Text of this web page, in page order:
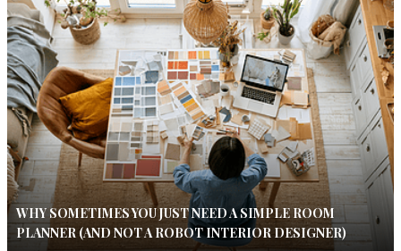
WHY SOMETIMES YOU JUST NEED A SIMPLE ROOM
PLANNER (AND NOT A ROBOT INTERIOR DESIGNER)